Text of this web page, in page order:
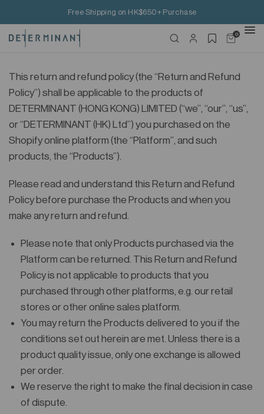
Free Shipping on HK$650+ Purchase
0
This return and refund policy (the “Return and Refund
Policy”) shall be applicable to the products of
DETERMINANT (HONG KONG) LIMITED (“we”, “our”, “us”,
or “DETERMINANT (HK) Ltd”) you purchased on the
Shopify online platform (the “Platform”, and such
products, the “Products”).
Please read and understand this Return and Refund
Policy before purchase the Products and when you
make any return and refund.
Please note that only Products purchased via the
Platform can be returned. This Return and Refund
Policy is not applicable to products that you
purchased through other platforms, e.g. our retail
stores or other online sales platform.
You may return the Products delivered to you if the
conditions set out herein are met. Unless there is a
product quality issue, only one exchange is allowed
per order.
We reserve the right to make the final decision in case
of dispute.